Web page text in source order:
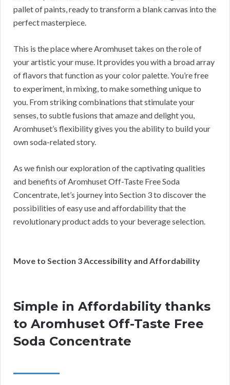
pallet of paints, ready to transform a blank canvas into the
perfect masterpiece.
This is the place where Aromhuset takes on the role of
your artistic your muse. It provides you with a broad array
of flavors that function as your color palette. You’re free
to experiment, in mixing, to make something unique to
you. From striking combinations that stimulate your
senses, to subtle fusions that amaze and delight you,
Aromhuset’s flexibility gives you the ability to build your
own soda-related story.
As we finish our exploration of the captivating qualities
and benefits of Aromhuset Off-Taste Free Soda
Concentrate, let’s journey into Section 3 to discover the
possibilities of easy use and affordability that the
revolutionary product adds to your beverage selection.
Move to Section 3 Accessibility and Affordability
Simple in Affordability thanks
to Aromhuset Off-Taste Free
Soda Concentrate